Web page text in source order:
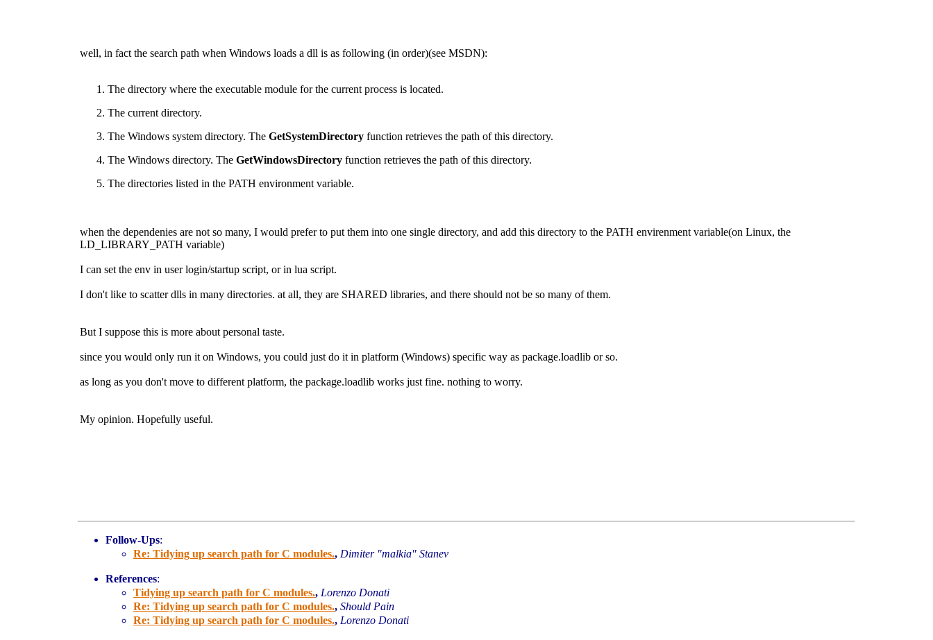
well, in fact the search path when Windows loads a dll is as following (in order)(see MSDN):
The directory where the executable module for the current process is located.
The current directory.
The Windows system directory. The GetSystemDirectory function retrieves the path of this directory.
The Windows directory. The GetWindowsDirectory function retrieves the path of this directory.
The directories listed in the PATH environment variable.
when the dependenies are not so many, I would prefer to put them into one single directory, and add this directory to the PATH envirenment variable(on Linux, the
LD_LIBRARY_PATH variable)
I can set the env in user login/startup script, or in lua script.
I don't like to scatter dlls in many directories. at all, they are SHARED libraries, and there should not be so many of them.
But I suppose this is more about personal taste.
since you would only run it on Windows, you could just do it in platform (Windows) specific way as package.loadlib or so.
as long as you don't move to different platform, the package.loadlib works just fine. nothing to worry.
My opinion. Hopefully useful.
Follow-Ups:
Re: Tidying up search path for C modules., Dimiter "malkia" Stanev
References:
Tidying up search path for C modules., Lorenzo Donati
Re: Tidying up search path for C modules., Should Pain
Re: Tidying up search path for C modules., Lorenzo Donati